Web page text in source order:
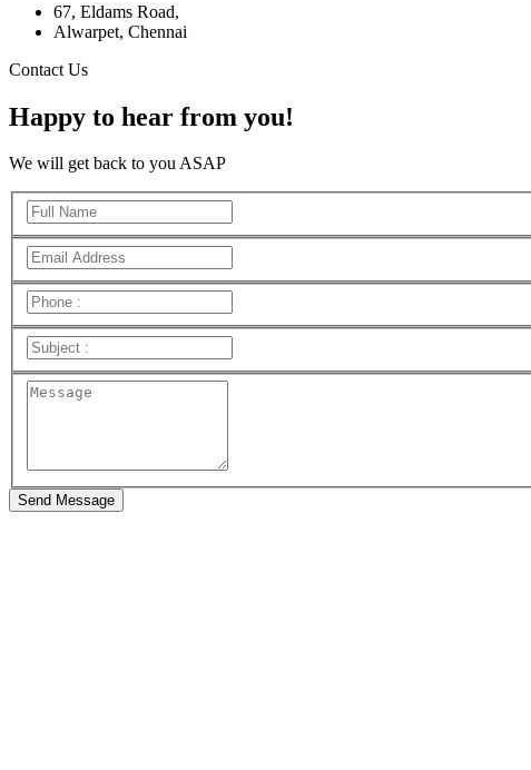
67, Eldams Road,
Alwarpet, Chennai
Contact Us
Happy to hear from you!
We will get back to you ASAP
Send Message